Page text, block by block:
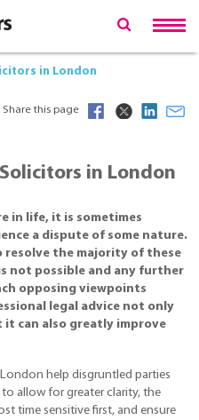
in London
Share this page
in London
in life, it is sometimes
a dispute of some nature.
resolve the majority of these
not possible and any further
opposing viewpoints
legal advice not only
can also greatly improve
help disgruntled parties
allow for greater clarity, the
time sensitive first, and ensure